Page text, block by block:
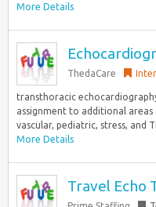
More Details
ThedaCare
transthoracic
assignment to additional
vascular, pediatric, stress, and
More Details
Travel Echo